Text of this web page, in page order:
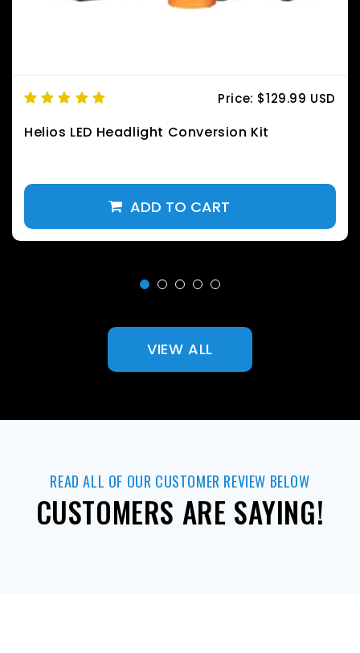
Price: $129.99 USD
Helios LED Headlight Conversion Kit
VIEW ALL
READ ALL OF OUR CUSTOMER REVIEW BELOW
CUSTOMERS ARE SAYING!